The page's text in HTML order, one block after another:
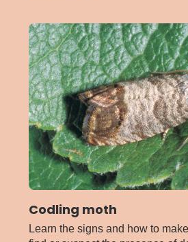
wasp
Codling moth
Learn the signs and how to